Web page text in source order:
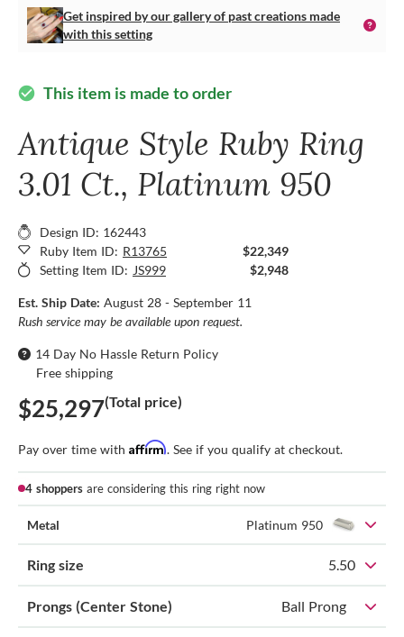
Get inspired by our gallery of past creations made
with this setting
check_circle This item is made to order
Antique Style Ruby Ring
3.01 Ct., Platinum 950
Design ID: 162443
Ruby Item ID: R13765
$22,349
Setting Item ID: JS999 $2,948
Est. Ship Date: August 28 - September 11
Rush service may be available upon request.
14 Day No Hassle Return Policy
Free shipping
$25,297(Total price)
Pay over time with Affirm. See if you qualify at checkout.
4 shoppers are considering this ring right now
Metal Platinum 950
Ring size 5.50
Prongs (Center Stone) Ball Prong